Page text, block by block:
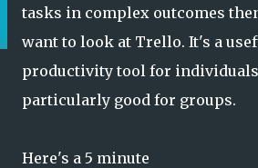
tasks in complex outcomes
want to look at Trello. It's a
productivity tool for
particularly good for groups.
Here's a 5 minute